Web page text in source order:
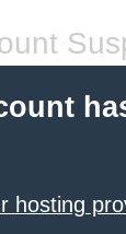
hosting